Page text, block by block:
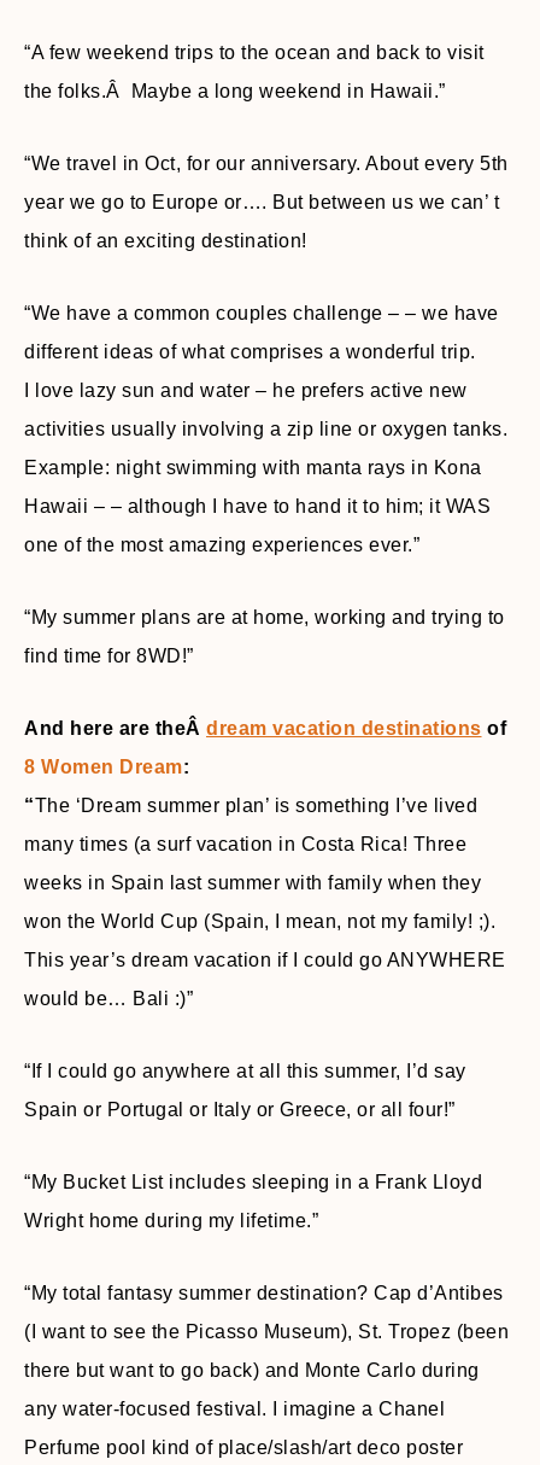
“A few weekend trips to the ocean and back to visit
the folks.Â Maybe a long weekend in Hawaii.”
“We travel in Oct, for our anniversary. About every 5th
year we go to Europe or…. But between us we can’ t
think of an exciting destination!
“We have a common couples challenge – – we have
different ideas of what comprises a wonderful trip.
I love lazy sun and water – he prefers active new
activities usually involving a zip line or oxygen tanks.
Example: night swimming with manta rays in Kona
Hawaii – – although I have to hand it to him; it WAS
one of the most amazing experiences ever.”
“My summer plans are at home, working and trying to
find time for 8WD!”
And here are theÂ dream vacation destinations of
8 Women Dream:
“The ‘Dream summer plan’ is something I’ve lived
many times (a surf vacation in Costa Rica! Three
weeks in Spain last summer with family when they
won the World Cup (Spain, I mean, not my family! ;).
This year’s dream vacation if I could go ANYWHERE
would be… Bali :)”
“If I could go anywhere at all this summer, I’d say
Spain or Portugal or Italy or Greece, or all four!”
“My Bucket List includes sleeping in a Frank Lloyd
Wright home during my lifetime.”
“My total fantasy summer destination? Cap d’Antibes
(I want to see the Picasso Museum), St. Tropez (been
there but want to go back) and Monte Carlo during
any water-focused festival. I imagine a Chanel
Perfume pool kind of place/slash/art deco poster